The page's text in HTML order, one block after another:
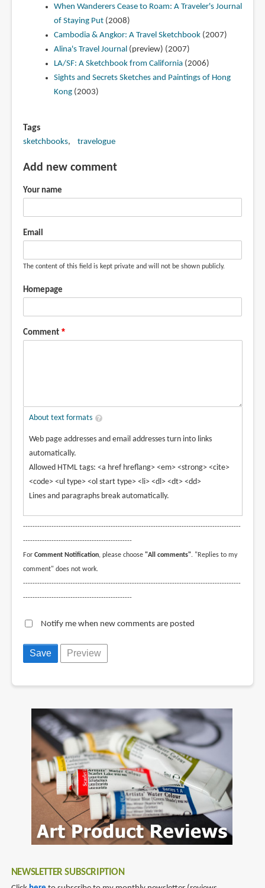
When Wanderers Cease to Roam: A Traveler's Journal
of Staying Put(2008)
Cambodia & Angkor: A Travel Sketchbook(2007)
Alina's Travel Journal (preview) (2007)
LA/SF: A Sketchbook from California(2006)
Sights and Secrets Sketches and Paintings of Hong
Kong (2003)
Tags
sketchbooks travelogue
Add new comment
Your name
Email
The content of this field is kept private and will not be shown publicly.
Homepage
Comment
About text formats
Web page addresses and email addresses turn into links
automatically.
Allowed HTML tags: <a href hreflang> <em> <strong> <cite>
<code> <ul type> <ol start type> <li> <dl> <dt> <dd>
Lines and paragraphs break automatically.
--------------------------------------------------------------------------------------------
----------------------------------------------
For Comment Notification, please choose "All comments". "Replies to my
comment" does not work.
--------------------------------------------------------------------------------------------
----------------------------------------------
Notify me when new comments are posted
NEWSLETTER SUBSCRIPTION